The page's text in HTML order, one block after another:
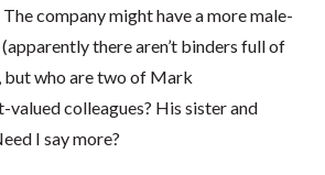
The company might have a more male-
there aren’t binders full of
but who are two of Mark
valued colleagues? His sister and
I say more?